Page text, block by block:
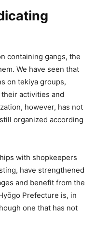
containing gangs, the
We have seen that
on tekiya groups,
activities and
however, has not
organized according
with shopkeepers
have strengthened
and benefit from the
Prefecture is, in
one that has not